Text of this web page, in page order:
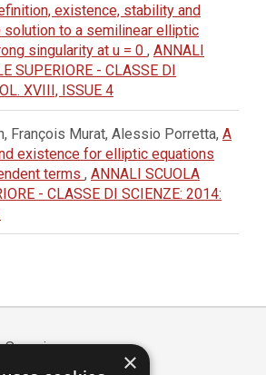
existence, stability and
to a semilinear elliptic
singularity at u = 0 , ANNALI
SUPERIORE - CLASSE DI
XVIII, ISSUE 4
François Murat, Alessio Porretta, A
existence for elliptic equations
terms , ANNALI SCUOLA
- CLASSE DI SCIENZE: 2014:
Superiore
7 - 56126 Pisa×